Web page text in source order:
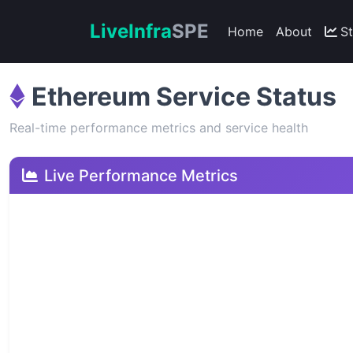
LiveInfraSPE Home About
Ethereum Service Status
Real-time performance metrics and service health
Live Performance Metrics